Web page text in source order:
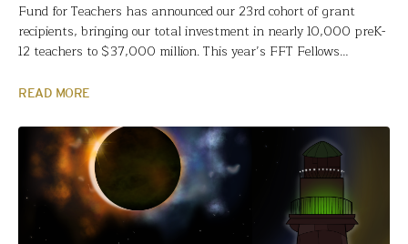
Fund for Teachers has announced our 23rd cohort of grant
recipients, bringing our total investment in nearly 10,000 preK-
12 teachers to $37,000 million. This year’s FFT Fellows
public/private/charter schoolteachers from 36 states and the
Teachers grants…
READ MORE